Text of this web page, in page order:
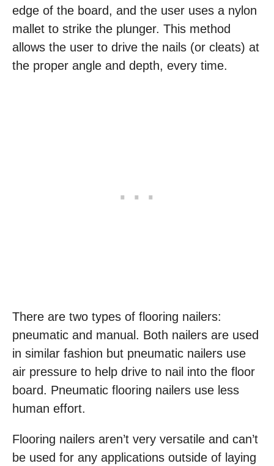
edge of the board, and the user uses a nylon
mallet to strike the plunger. This method
allows the user to drive the nails (or cleats) at
the proper angle and depth, every time.
There are two types of flooring nailers:
pneumatic and manual. Both nailers are used
in similar fashion but pneumatic nailers use
air pressure to help drive to nail into the floor
board. Pneumatic flooring nailers use less
human effort.
Flooring nailers aren’t very versatile and can’t
be used for any applications outside of laying